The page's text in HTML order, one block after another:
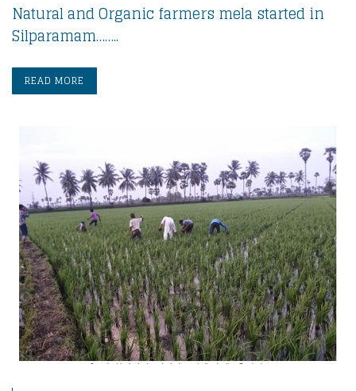
Natural and Organic farmers mela started in
Silparamam……..
READ MORE